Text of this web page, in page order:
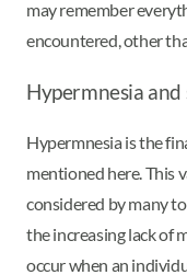
may remember
encountered, other
Hypermnesia
Hypermnesia is the
mentioned here. This
considered by many
the increasing lack of
occur when an